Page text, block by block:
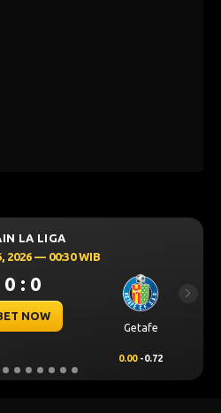
LA LIGA
2026 — 00:30 WIB
0 : 0
NOW
Getafe
0.00 -0.72
Next